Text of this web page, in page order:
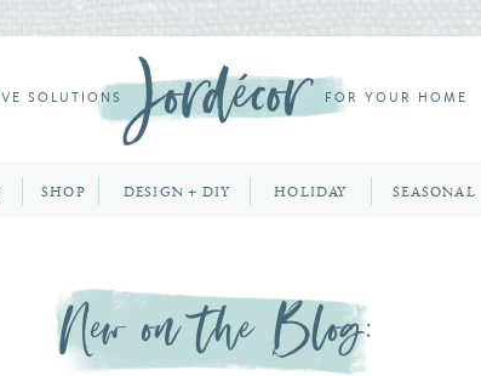
SOLUTIONS FOR YOUR HOME
SHOP DESIGN + DIY HOLIDAY SEASONAL
New on the Blog: